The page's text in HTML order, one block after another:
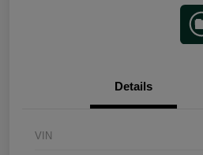
Details
VIN